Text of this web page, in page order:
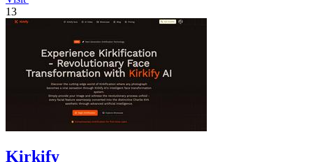
13
Kirkify